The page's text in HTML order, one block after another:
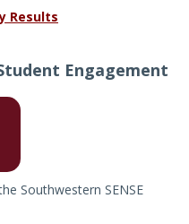
Results
Engagement
Southwestern SENSE